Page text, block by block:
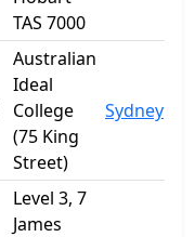
TAS 7000
Australian
Ideal
College
(75 King
Street)
Sydney
Level 3, 7
James